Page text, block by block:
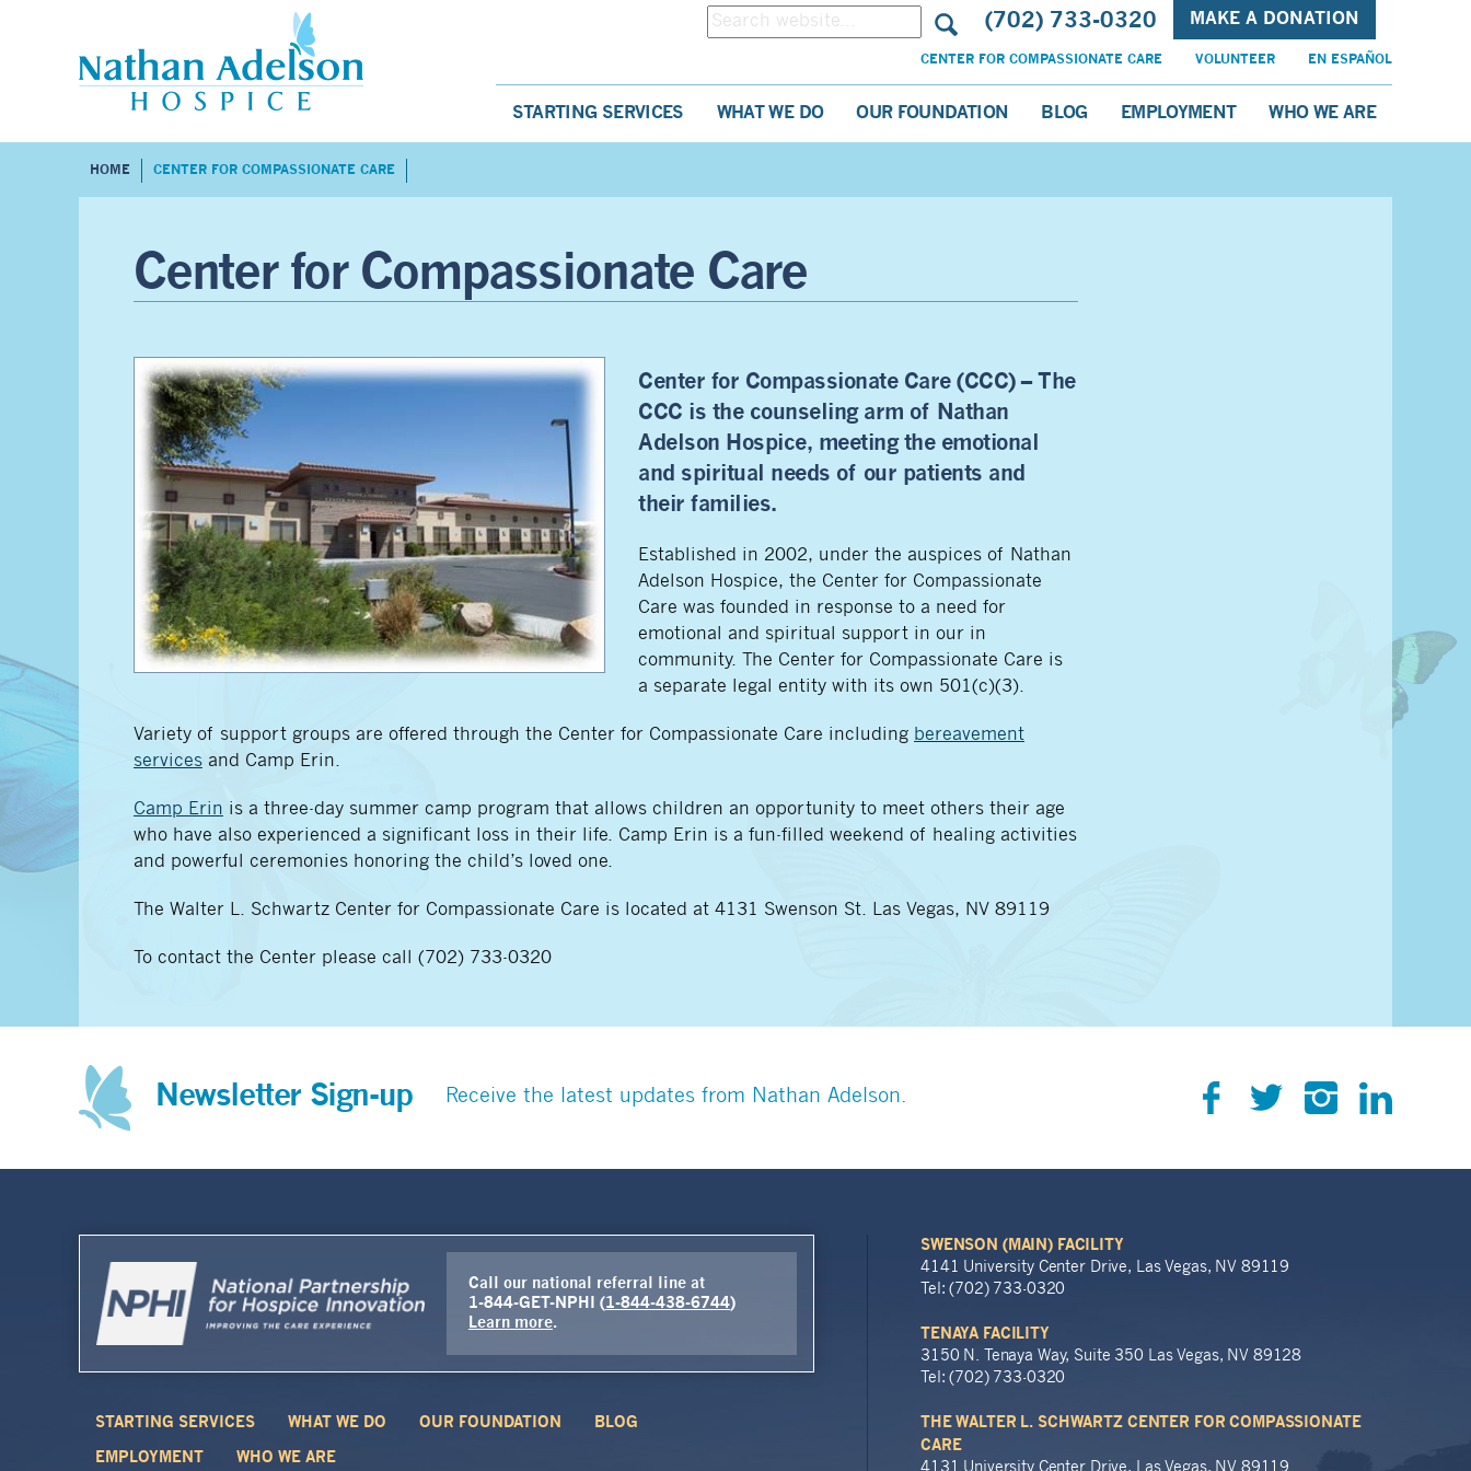
(702) 733-0320 MAKE A DONATION
CENTER FOR COMPASSIONATE CARE VOLUNTEER EN ESPAÑOL
STARTING SERVICES WHAT WE DO OUR FOUNDATION BLOG EMPLOYMENT WHO WE ARE
HOME CENTER FOR COMPASSIONATE CARE
Center for Compassionate Care
Center for Compassionate Care (CCC) – The
CCC is the counseling arm of Nathan
Adelson Hospice, meeting the emotional
and spiritual needs of our patients and
their families.
Established in 2002, under the auspices of Nathan
Adelson Hospice, the Center for Compassionate
Care was founded in response to a need for
emotional and spiritual support in our in
community. The Center for Compassionate Care is
a separate legal entity with its own 501(c)(3).
Variety of support groups are offered through the Center for Compassionate Care including bereavement
services and Camp Erin.
Camp Erin is a three-day summer camp program that allows children an opportunity to meet others their age
who have also experienced a significant loss in their life. Camp Erin is a fun-filled weekend of healing activities
and powerful ceremonies honoring the child’s loved one.
The Walter L. Schwartz Center for Compassionate Care is located at 4131 Swenson St. Las Vegas, NV 89119
To contact the Center please call (702) 733-0320
Newsletter Sign-up Receive the latest updates from Nathan Adelson.
Call our national referral line at
1-844-GET-NPHI (1-844-438-6744)
Learn more.
STARTING SERVICES WHAT WE DO OUR FOUNDATION BLOG
EMPLOYMENT WHO WE ARE
SWENSON (MAIN) FACILITY
4141 University Center Drive, Las Vegas, NV 89119
Tel: (702) 733-0320
TENAYA FACILITY
3150 N. Tenaya Way, Suite 350 Las Vegas, NV 89128
Tel: (702) 733-0320
THE WALTER L. SCHWARTZ CENTER FOR COMPASSIONATE
CARE